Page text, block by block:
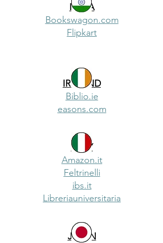
INDIA
Bookswagon.com
Flipkart
IRELAND
Biblio.ie
easons.com
ITALY
Amazon.it
Feltrinelli
ibs.it
Libreriauniversitaria
JAPAN